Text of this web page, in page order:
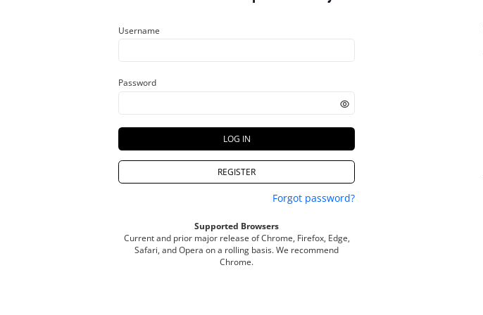
Username
Password
LOG IN
REGISTER
Forgot password?
Supported Browsers
Current and prior major release of Chrome, Firefox, Edge,
Safari, andOpera on a rolling basis. We recommend
Chrome.